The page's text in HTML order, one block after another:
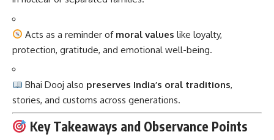
Acts as a reminder of moral values like loyalty,
protection, gratitude, and emotional well-being.
Bhai Dooj also preserves India’s oral traditions,
stories, and customs across generations.
Key Takeaways and Observance Points